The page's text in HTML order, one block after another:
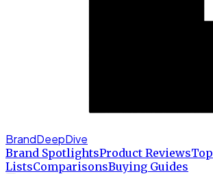
BrandDeepDive
Brand SpotlightsProduct ReviewsTop
ListsComparisonsBuying Guides